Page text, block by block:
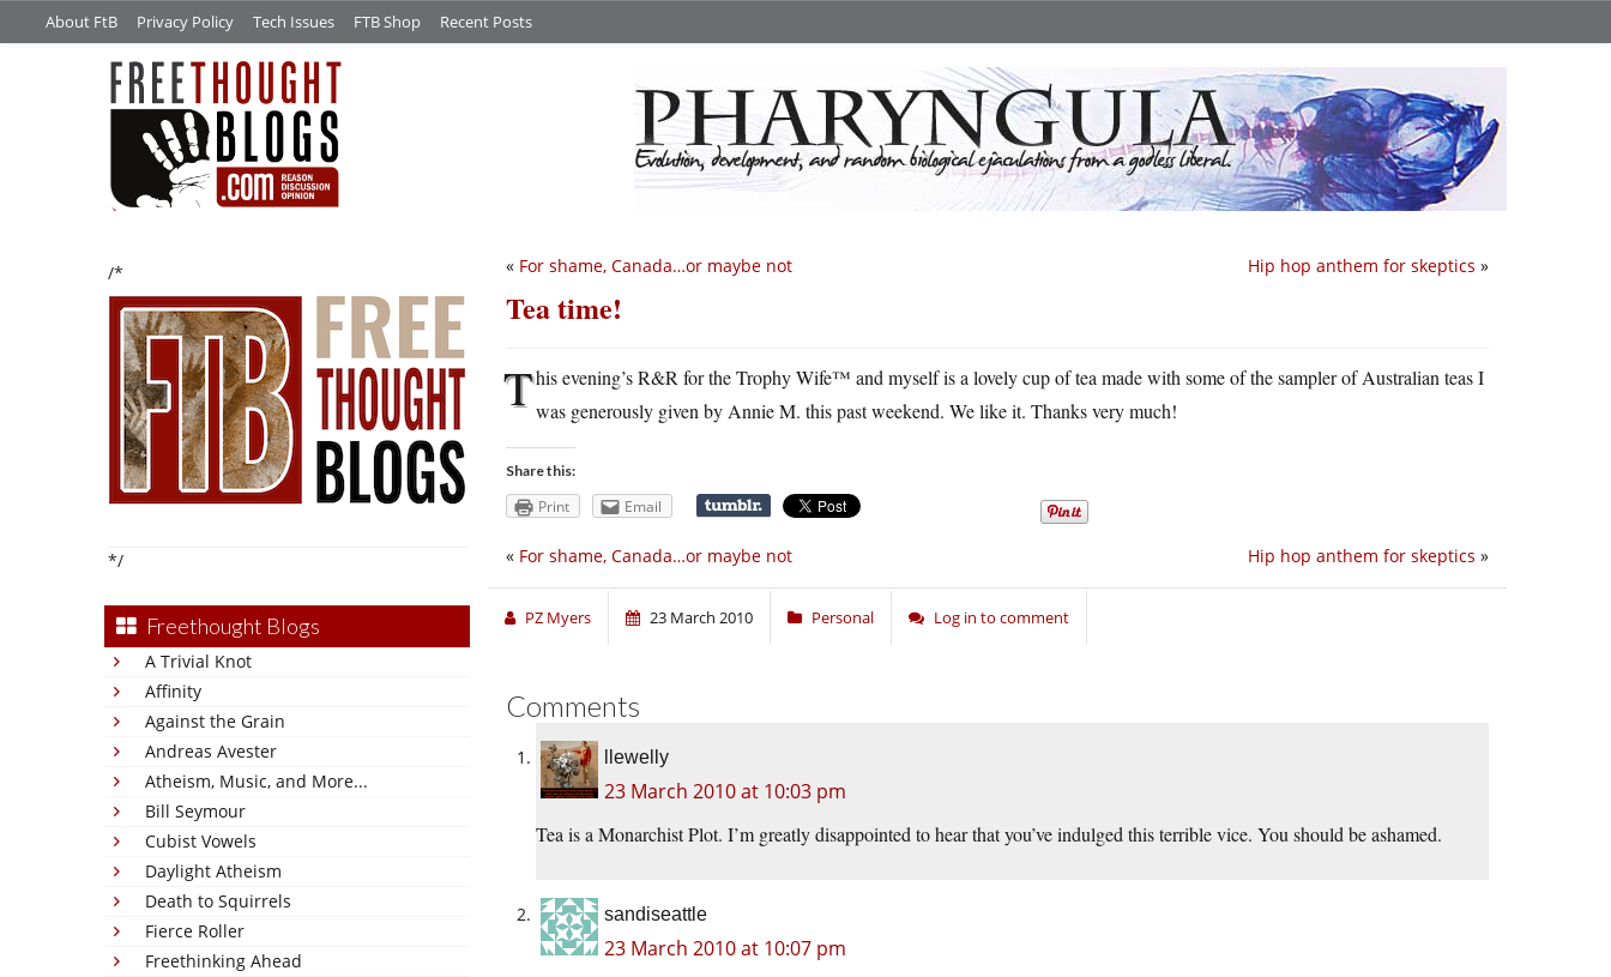
About FtB Privacy Policy Tech Issues FTB Shop Recent Posts
/*
*/
Freethought Blogs
A Trivial Knot
Affinity
Against the Grain
Andreas Avester
Atheism, Music, and More...
Bill Seymour
Cubist Vowels
Daylight Atheism
Death to Squirrels
Fierce Roller
Freethinking Ahead
Hip hop anthem for skeptics »
« For shame, Canada…or maybe not
Tea time!
This evening’s R&R for the Trophy Wife™ and myself is a lovely cup of tea made with some of the sampler of Australian teas I
was generously given by Annie M. this past weekend. We like it. Thanks very much!
Share this:
Print Email
Hip hop anthem for skeptics »
« For shame, Canada…or maybe not
PZ Myers 23 March 2010 Personal Log in to comment
Comments
llewelly
23 March 2010 at 10:03 pm
Tea is a Monarchist Plot. I’m greatly disappointed to hear that you’ve indulged this terrible vice. You should be ashamed.
sandiseattle
23 March 2010 at 10:07 pm